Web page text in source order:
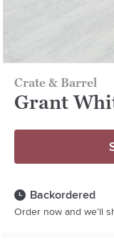
Crate & Barrel
Grant
Backordered
Order now and we'll